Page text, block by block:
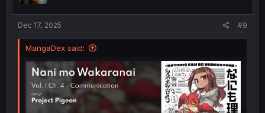
Dec 17, 2025 #9
MangaDex said: